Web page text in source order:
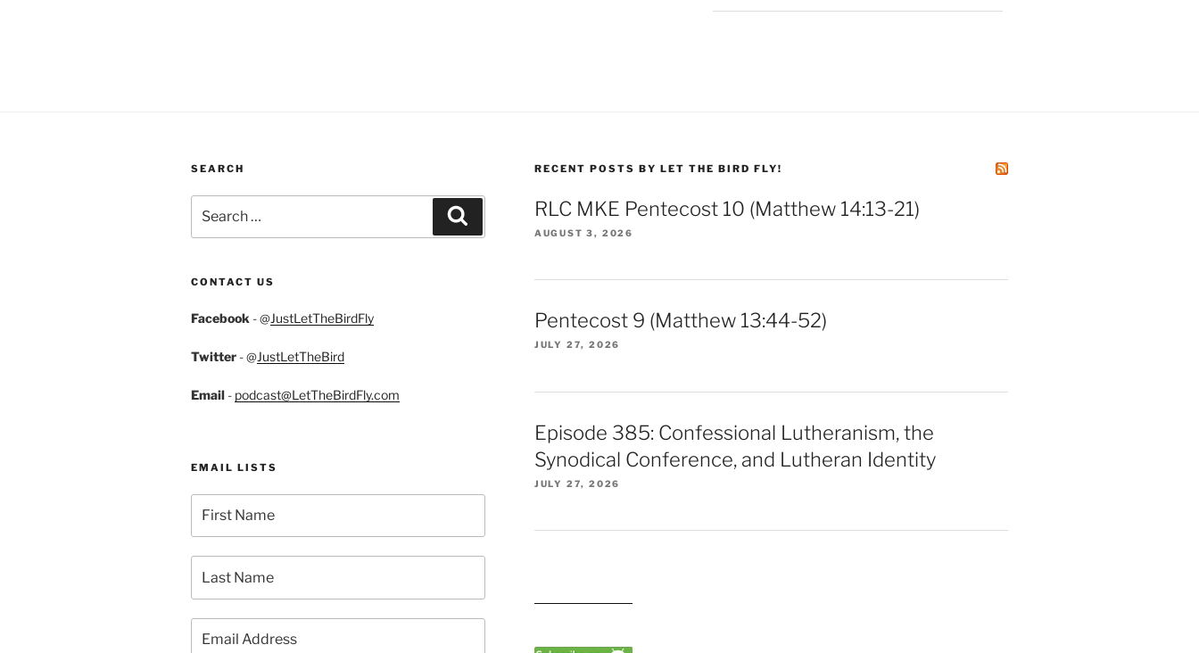
SEARCH
for:
CONTACT US
Facebook - @JustLetTheBirdFly
Twitter - @JustLetTheBird
Email - podcast@LetTheBirdFly.com
EMAIL LISTS
RECENT POSTS BY LET THE BIRD FLY!
RLC MKE Pentecost 10 (Matthew 14:13-21)
AUGUST 3, 2026
Pentecost 9 (Matthew 13:44-52)
JULY 27, 2026
Episode 385: Confessional Lutheranism, the
Synodical Conference, and Lutheran Identity
JULY 27, 2026